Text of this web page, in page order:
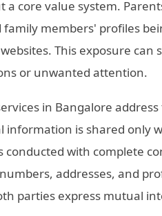
a core value system.
members' profiles
This exposure can
or unwanted attention.
in Bangalore
information is shared only
conducted with complete
addresses, and
parties express mutual